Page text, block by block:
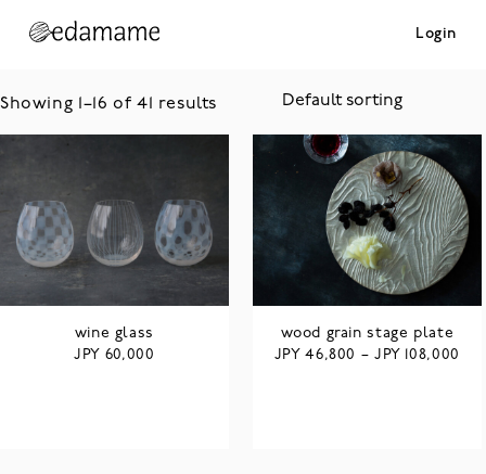
Login
Showing 1–16 of 41 results
wine glass
JPY 60,000
wood grain stage plate
JPY46,800 – JPY 108,000